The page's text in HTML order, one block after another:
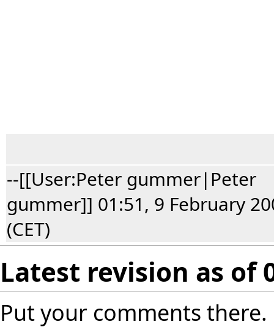
--[[User:Peter gummer|Peter
gummer]] 01:51, 9 February
(CET)
Latest revision as of
Put your comments there.